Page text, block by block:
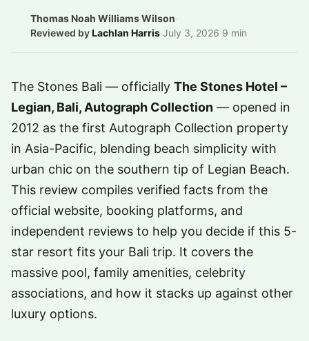
Thomas Noah Williams Wilson·
Reviewed byLachlan Harris·July 3, 2026·9 min
The Stones Bali — officially The Stones Hotel –
Legian, Bali, Autograph Collection — opened in
2012 as the first Autograph Collection property
in Asia-Pacific, blending beach simplicity with
urban chic on the southern tip of Legian Beach.
This review compiles verified facts from the
official website, booking platforms, and
independent reviews to help you decide if this 5-
star resort fits your Bali trip. It covers the
massive pool, family amenities, celebrity
associations, and how it stacks up against other
luxury options.